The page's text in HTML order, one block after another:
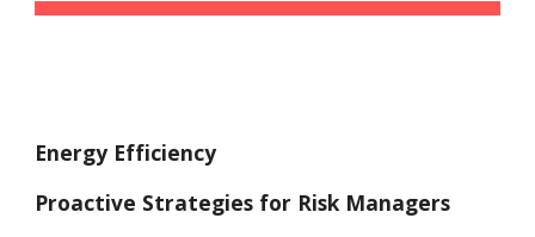
Energy Efficiency
Proactive Strategies for Risk Managers